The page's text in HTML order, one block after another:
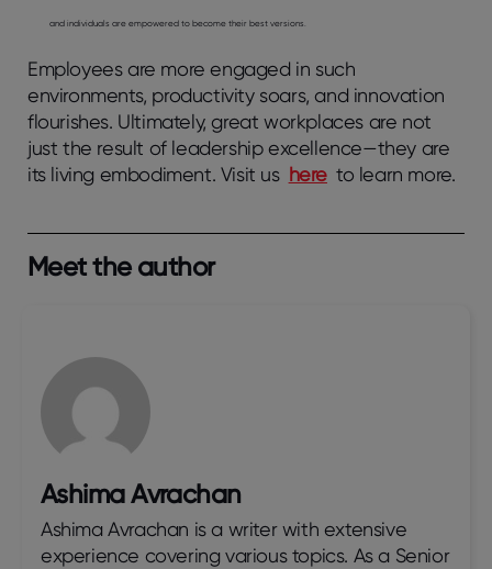
and individuals are empowered to become their best versions.
Employees are more engaged in such
environments, productivity soars, and innovation
flourishes. Ultimately, great workplaces are not
just the result of leadership excellence—they are
its living embodiment. Visit us here to learn more.
Meet the author
Ashima Avrachan
Ashima Avrachan is a writer with extensive
experience covering various topics. As a Senior